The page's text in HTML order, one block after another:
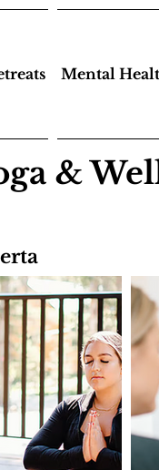
Mental
&